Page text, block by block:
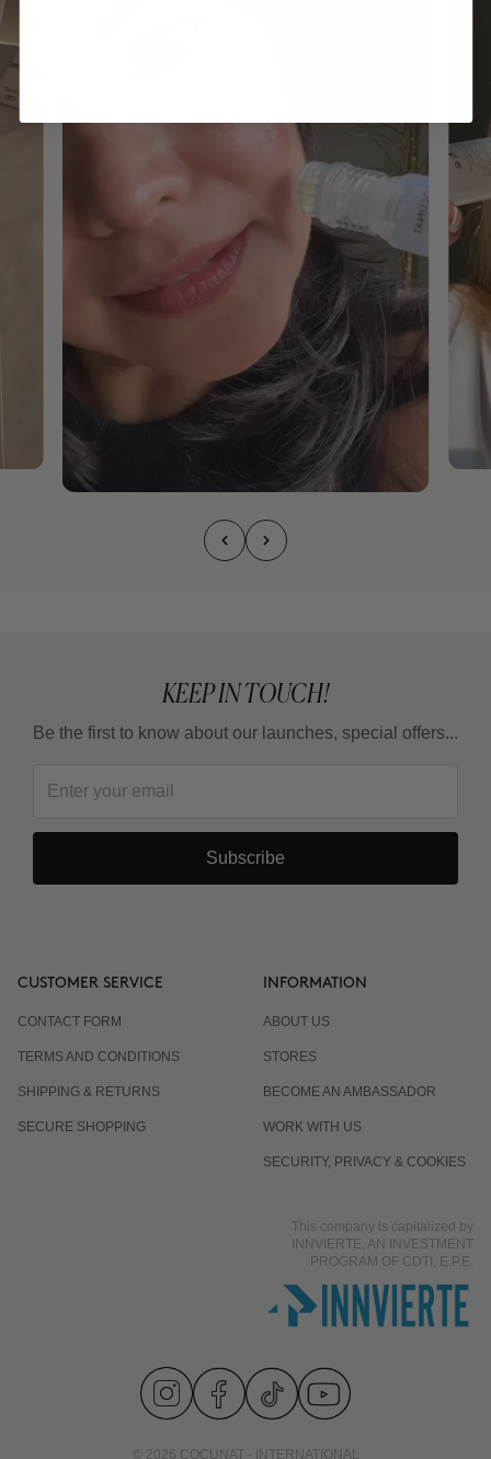
KEEP IN TOUCH!
Be the first to know about our launches, special offers...
Subscribe
CUSTOMER SERVICE
CONTACT FORM
TERMS AND CONDITIONS
SHIPPING & RETURNS
SECURE SHOPPING
INFORMATION
ABOUT US
STORES
BECOME AN AMBASSADOR
WORK WITH US
SECURITY, PRIVACY & COOKIES
This company is capitalized by
INNVIERTE, AN INVESTMENT
PROGRAM OF CDTI, E.P.E.
© 2026 COCUNAT - INTERNATIONAL